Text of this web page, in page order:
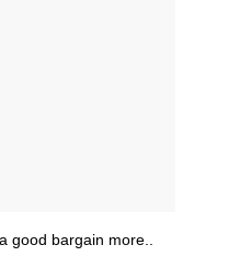
good bargain more..